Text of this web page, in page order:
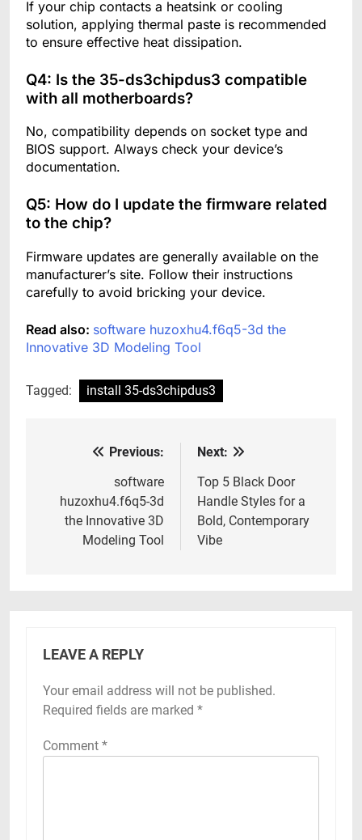
If your chip contacts a heatsink or cooling
solution, applying thermal paste is recommended
to ensure effective heat dissipation.
Q4: Is the 35-ds3chipdus3 compatible
with all motherboards?
No, compatibility depends on socket type and
BIOS support. Always check your device’s
documentation.
Q5: How do I update the firmware related
to the chip?
Firmware updates are generally available on the
manufacturer’s site. Follow their instructions
carefully to avoid bricking your device.
Read also: software huzoxhu4.f6q5-3d the
Innovative 3D Modeling Tool
Tagged: install 35-ds3chipdus3
navigation
Previous:
software
huzoxhu4.f6q5-3d
the Innovative 3D
Modeling Tool
Next:
Top 5 Black Door
Handle Styles for a
Bold, Contemporary
Vibe
LEAVE A REPLY
Your email address will not be published.
Required fields are marked *
Comment *